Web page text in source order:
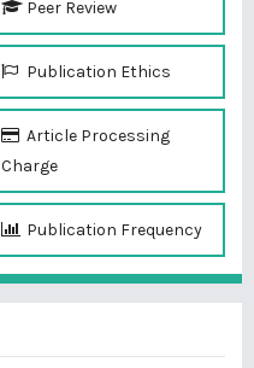
Peer Review
Publication Ethics
Article Processing
Charge
Publication Frequency